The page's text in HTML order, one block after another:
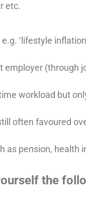
etc.
‘lifestyle
employer (through
workload but
often favoured
as pension, health
the